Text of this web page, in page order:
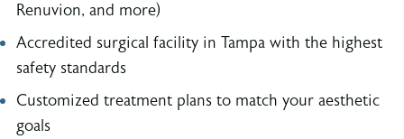
Renuvion, and more)
Accredited surgical facility in Tampa with the highest
safety standards
Customized treatment plans to match your aesthetic
goals